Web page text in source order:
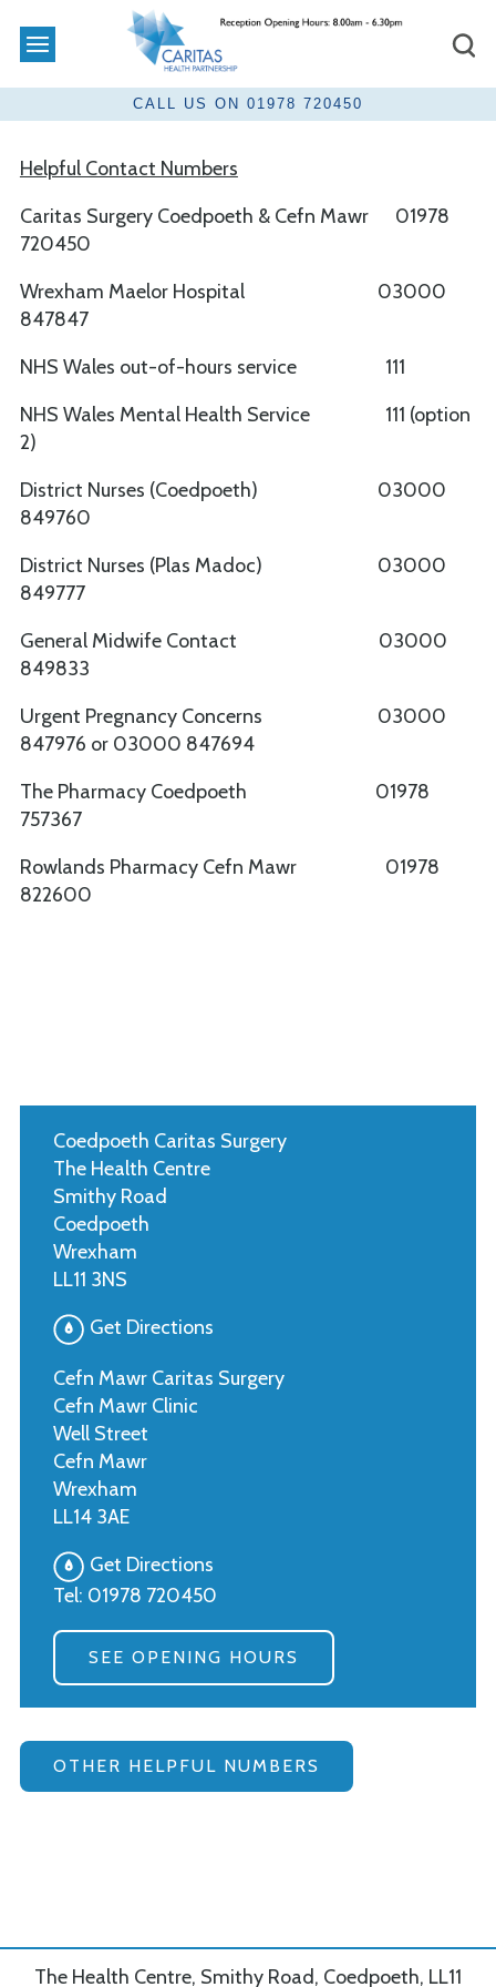
Helpful Contact Numbers
Caritas Surgery Coedpoeth & Cefn Mawr 01978
720450
Wrexham Maelor Hospital 03000
847847
NHS Wales out-of-hours service 111
NHS Wales Mental Health Service 111 (option
2)
District Nurses (Coedpoeth) 03000
849760
District Nurses (Plas Madoc) 03000
849777
General Midwife Contact 03000
849833
Urgent Pregnancy Concerns 03000
847976 or 03000 847694
The Pharmacy Coedpoeth 01978
757367
Rowlands Pharmacy Cefn Mawr 01978
822600
Coedpoeth Caritas Surgery
The Health Centre
Smithy Road
Coedpoeth
Wrexham
LL11 3NS
Get Directions
Cefn Mawr Caritas Surgery
Cefn Mawr Clinic
Well Street
Cefn Mawr
Wrexham
LL14 3AE
Get Directions
Tel: 01978 720450
SEE OPENING HOURS
OTHER HELPFUL NUMBERS
The Health Centre, Smithy Road, Coedpoeth, LL11